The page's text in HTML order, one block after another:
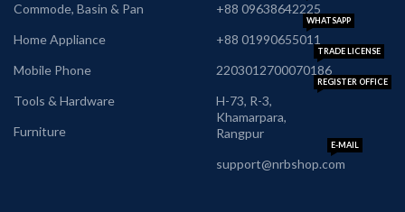
Commode, Basin & Pan
Home Appliance
Mobile Phone
Tools & Hardware
Furniture
+88 09638642225
+88 01990655011
WHATSAPP
2203012700070186
TRADE LICENSE
H-73, R-3,
Khamarpara,
Rangpur
REGISTER OFFICE
support@nrbshop.com
E-MAIL